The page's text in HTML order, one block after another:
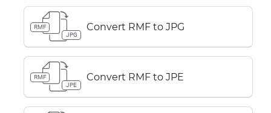
RMF
JPG
Convert RMF to JPG
RMF
JPE
Convert RMF to JPE